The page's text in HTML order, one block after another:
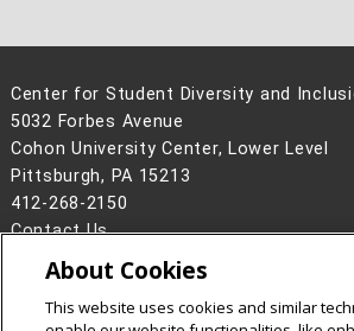
Center for Student Diversity and
5032 Forbes Avenue
Cohon University Center, Lower Level
Pittsburgh, PA 15213
412-268-2150
Contact Us
Legal Info
www.cmu.edu
2026Carnegie Mellon University
About Cookies
This website uses cookies and similar